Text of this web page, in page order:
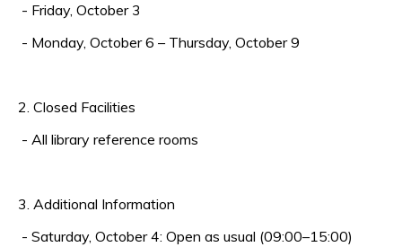
- Friday, October 3
- Monday, October 6 – Thursday, October 9
2. Closed Facilities
- All library reference rooms
3. Additional Information
- Saturday, October 4: Open as usual (09:00–15:00)